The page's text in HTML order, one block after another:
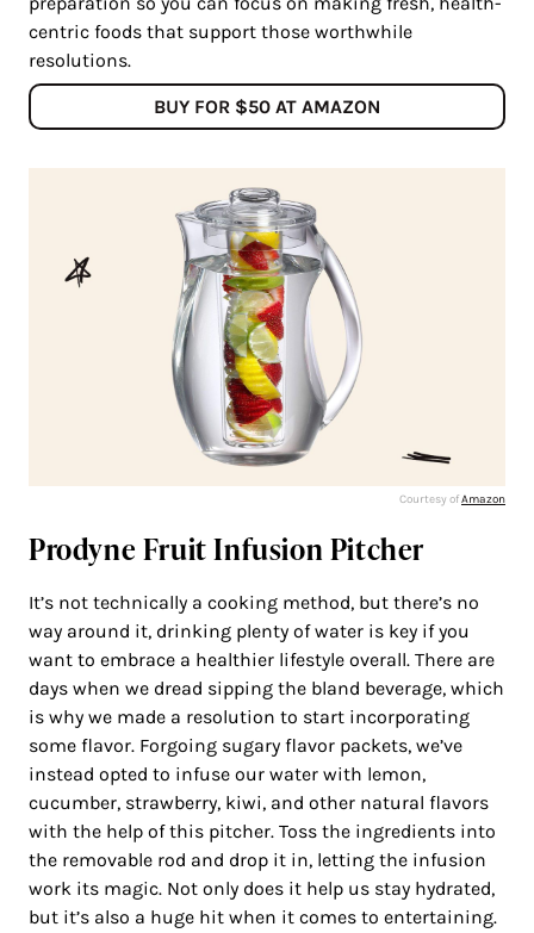
centric foods that support those worthwhile
resolutions.
BUY FOR $50 AT AMAZON
Courtesy ofAmazon
Prodyne Fruit Infusion Pitcher
It’s not technically a cooking method, but there’s no
way around it, drinking plenty of water is key if you
want to embrace a healthier lifestyle overall. There are
days when we dread sipping the bland beverage, which
is why we made a resolution to start incorporating
some flavor. Forgoing sugary flavor packets, we’ve
instead opted to infuse our water with lemon,
cucumber, strawberry, kiwi, and other natural flavors
with the help of this pitcher. Toss the ingredients into
the removable rod and drop it in, letting the infusion
work its magic. Not only does it help us stay hydrated,
but it’s also a huge hit when it comes to entertaining.